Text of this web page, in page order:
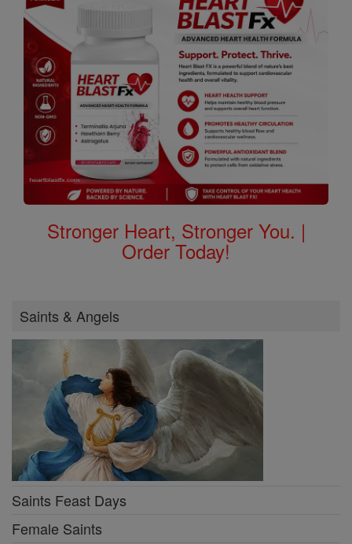
Stronger Heart, Stronger You. |
Order Today!
Saints & Angels
Saints Feast Days
Female Saints